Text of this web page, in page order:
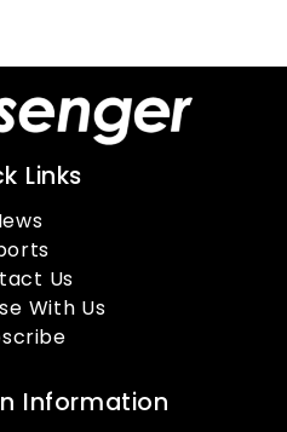
Links
Us
With Us
Information